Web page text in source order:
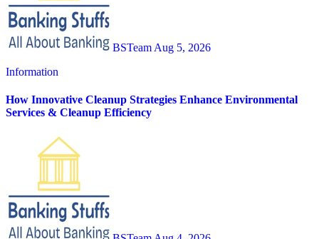
BSTeam Aug 5, 2026
Information
How Innovative Cleanup Strategies Enhance Environmental
Services & Cleanup Efficiency